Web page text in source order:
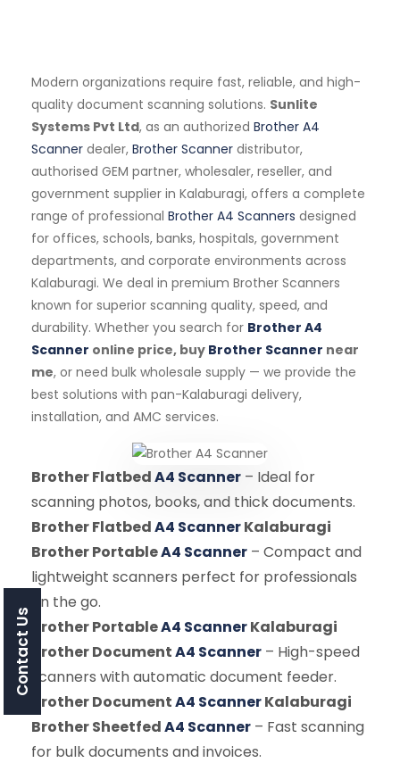
Modern organizations require fast, reliable, and high-
quality document scanning solutions. Sunlite
Systems Pvt Ltd, as an authorized Brother A4
Scanner dealer, Brother Scanner distributor,
authorised GEM partner, wholesaler, reseller, and
government supplier in Kalaburagi, offers a complete
range of professional Brother A4 Scanners designed
for offices, schools, banks, hospitals, government
departments, and corporate environments across
Kalaburagi. We deal in premium Brother Scanners
known for superior scanning quality, speed, and
durability. Whether you search for Brother A4
Scanner online price, buy Brother Scanner near
me, or need bulk wholesale supply — we provide the
best solutions with pan-Kalaburagi delivery,
installation, and AMC services.
Brother FlatbedA4 Scanner – Ideal for
scanning photos, books, and thick documents.
Brother FlatbedA4 ScannerKalaburagi
Brother PortableA4 Scanner – Compact and
lightweight scanners perfect for professionals
on the go.
Brother PortableA4 ScannerKalaburagi
Brother DocumentA4 Scanner – High-speed
scanners with automatic document feeder.
Brother DocumentA4 ScannerKalaburagi
Brother SheetfedA4 Scanner – Fast scanning
for bulk documents and invoices.
Contact Us